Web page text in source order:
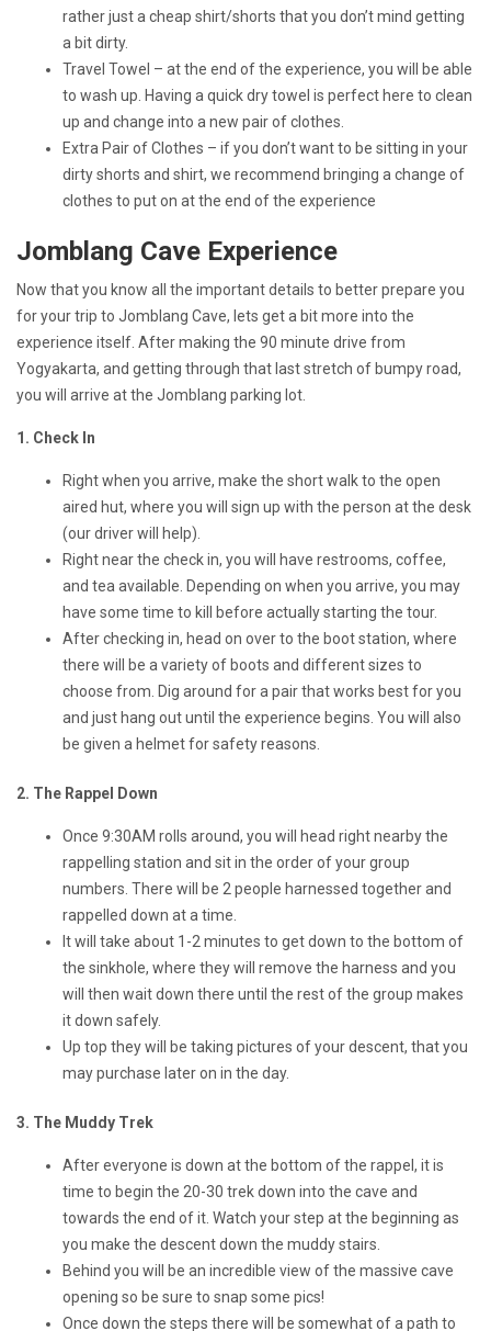
rather just a cheap shirt/shorts that you don’t mind getting
a bit dirty.
Travel Towel – at the end of the experience, you will be able
to wash up. Having a quick dry towel is perfect here to clean
up and change into a new pair of clothes.
Extra Pair of Clothes – if you don’t want to be sitting in your
dirty shorts and shirt, we recommend bringing a change of
clothes to put on at the end of the experience
Jomblang Cave Experience
Now that you know all the important details to better prepare you
for your trip to Jomblang Cave, lets get a bit more into the
experience itself. After making the 90 minute drive from
Yogyakarta, and getting through that last stretch of bumpy road,
you will arrive at the Jomblang parking lot.
1. Check In
Right when you arrive, make the short walk to the open
aired hut, where you will sign up with the person at the desk
(our driver will help).
Right near the check in, you will have restrooms, coffee,
and tea available. Depending on when you arrive, you may
have some time to kill before actually starting the tour.
After checking in, head on over to the boot station, where
there will be a variety of boots and different sizes to
choose from. Dig around for a pair that works best for you
and just hang out until the experience begins. You will also
be given a helmet for safety reasons.
2. The Rappel Down
Once 9:30AM rolls around, you will head right nearby the
rappelling station and sit in the order of your group
numbers. There will be 2 people harnessed together and
rappelled down at a time.
It will take about 1-2 minutes to get down to the bottom of
the sinkhole, where they will remove the harness and you
will then wait down there until the rest of the group makes
it down safely.
Up top they will be taking pictures of your descent, that you
may purchase later on in the day.
3. The Muddy Trek
After everyone is down at the bottom of the rappel, it is
time to begin the 20-30 trek down into the cave and
towards the end of it. Watch your step at the beginning as
you make the descent down the muddy stairs.
Behind you will be an incredible view of the massive cave
opening so be sure to snap some pics!
Once down the steps there will be somewhat of a path to